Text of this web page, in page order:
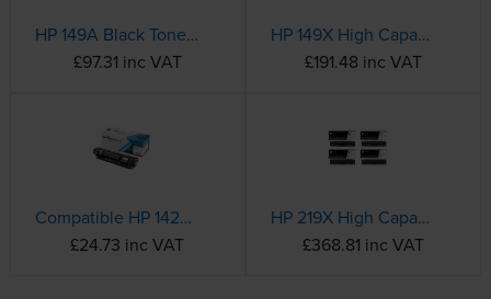
HP 149A Black Toner Cartridge - (W1490A)
£97.31 inc VAT
HP 149X High Capacity Black Toner Cartridge - (W1490X)
£191.48 inc VAT
Compatible HP 142A Black Toner Cartridge - (W1420A)
£24.73 inc VAT
HP 219X High Capacity 4 Colour Toner Cartridge Multipack
£368.81 inc VAT